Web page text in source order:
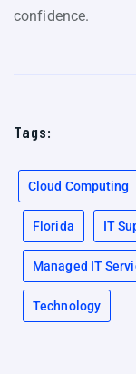
confidence.
Tags:
Cloud Computing
Florida IT
Managed IT
Technology